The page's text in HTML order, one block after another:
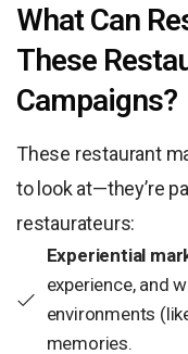
What Can
These
Campaigns?
These restaurant
to look at—they’re
restaurateurs:
Experiential
experience, and
environments
memories.